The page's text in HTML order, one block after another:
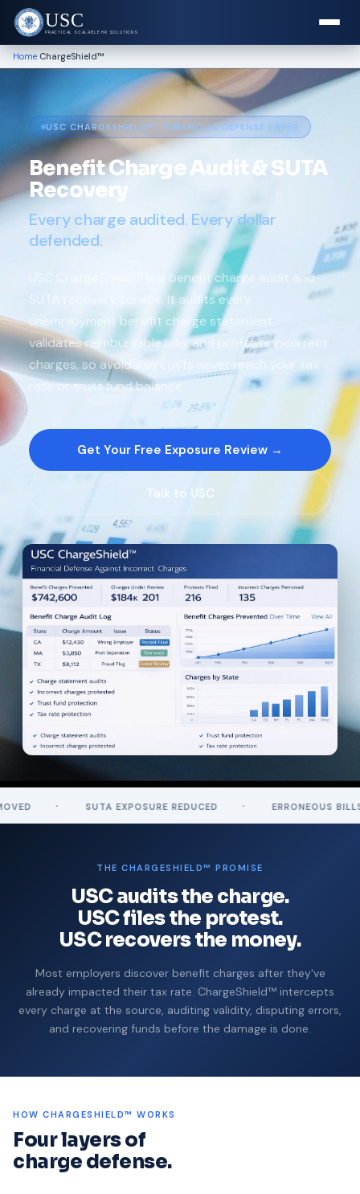
USC
PRACTICAL SCALABLE HR SOLUTIONS
Home›ChargeShield™
USC CHARGESHIELD™ · FINANCIAL DEFENSE LAYER
Benefit Charge Audit & SUTA
Recovery
Every charge audited. Every dollar
defended.
USC ChargeShield™ is a benefit charge audit and
SUTA recovery service. It audits every
unemployment benefit charge statement,
validates reimbursable bills, and protests incorrect
charges, so avoidable costs never reach your tax
rate or trust fund balance.
Get Your Free Exposure Review →
Talk to USC
· SUTA EXPOSURE REDUCED · ERRONEOUS BILLS
THE CHARGESHIELD™ PROMISE
USC audits the charge.
USC files the protest.
USC recovers the money.
Most employers discover benefit charges after they've
already impacted their tax rate. ChargeShield™ intercepts
every charge at the source, auditing validity, disputing errors,
and recovering funds before the damage is done.
HOW CHARGESHIELD™ WORKS
Four layers of
charge defense.